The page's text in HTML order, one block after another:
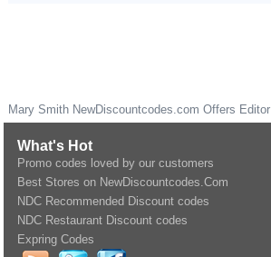
Mary Smith NewDiscountcodes.com Offers Editor
What's Hot
Promo codes loved by our customers
Best Stores on NewDiscountcodes.Com
NDC Recommended Discount codes
NDC Restaurant Discount codes
Expring Codes